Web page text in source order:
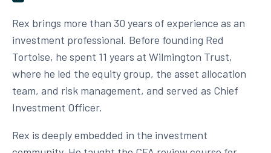
Rex brings more than 30 years of experience as an
investment professional. Before founding Red
Tortoise, he spent 11 years at Wilmington Trust,
where he led the equity group, the asset allocation
team, and risk management, and served as Chief
Investment Officer.
Rex is deeply embedded in the investment